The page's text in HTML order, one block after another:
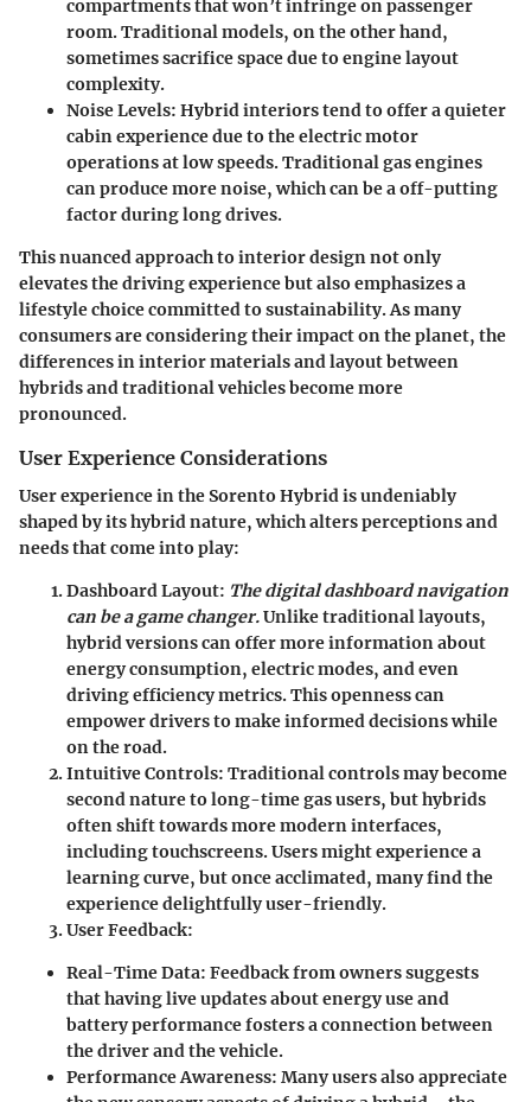
compartments that won’t infringe on passenger
room. Traditional models, on the other hand,
sometimes sacrifice space due to engine layout
complexity.
Noise Levels: Hybrid interiors tend to offer a quieter
cabin experience due to the electric motor
operations at low speeds. Traditional gas engines
can produce more noise, which can be a off-putting
factor during long drives.
This nuanced approach to interior design not only
elevates the driving experience but also emphasizes a
lifestyle choice committed to sustainability. As many
consumers are considering their impact on the planet, the
differences in interior materials and layout between
hybrids and traditional vehicles become more
pronounced.
User Experience Considerations
User experience in the Sorento Hybrid is undeniably
shaped by its hybrid nature, which alters perceptions and
needs that come into play:
Dashboard Layout: The digital dashboard navigation
can be a game changer.Unlike traditional layouts,
hybrid versions can offer more information about
energy consumption, electric modes, and even
driving efficiency metrics. This openness can
empower drivers to make informed decisions while
on the road.
Intuitive Controls: Traditional controls may become
second nature to long-time gas users, but hybrids
often shift towards more modern interfaces,
including touchscreens. Users might experience a
learning curve, but once acclimated, many find the
experience delightfully user-friendly.
User Feedback:
Real-Time Data: Feedback from owners suggests
that having live updates about energy use and
battery performance fosters a connection between
the driver and the vehicle.
Performance Awareness: Many users also appreciate